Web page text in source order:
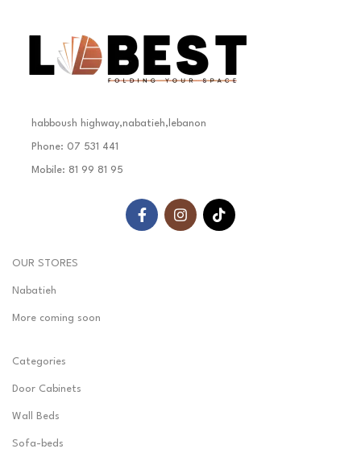
habboush highway,nabatieh,lebanon
Phone: 07 531 441
Mobile: 81 99 81 95
OUR STORES
Nabatieh
More coming soon
Categories
Door Cabinets
Wall Beds
Sofa-beds